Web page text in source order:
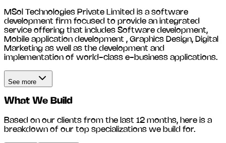
MSol Technologies Private Limited is a software
development firm focused to provide an integrated
service offering that includes Software development,
Mobile application development , Graphics Design, Digital
Marketing as well as the development and
implementation of world-class e-business applications.
See more
What We Build
Based on our clients from the last 12 months, here is a
breakdown of our top specializations we build for.